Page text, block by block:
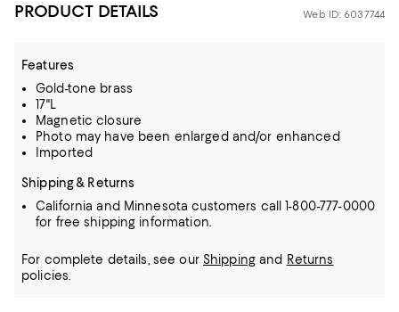
PRODUCT DETAILS Web ID: 6037744
Features
Gold-tone brass
17"L
Magnetic closure
Photo may have been enlarged and/or enhanced
Imported
Shipping & Returns
California and Minnesota customers call 1-800-777-0000
for free shipping information.
For complete details, see our Shippingand Returns
policies.